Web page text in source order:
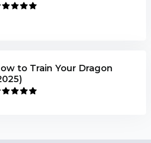
to Train Your Dragon